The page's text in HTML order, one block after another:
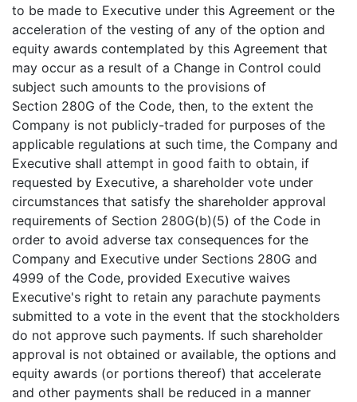
to be made to Executive under this Agreement or the
acceleration of the vesting of any of the option and
equity awards contemplated by this Agreement that
may occur as a result of a Change in Control could
subject such amounts to the provisions of
Section 280G of the Code, then, to the extent the
Company is not publicly-traded for purposes of the
applicable regulations at such time, the Company and
Executive shall attempt in good faith to obtain, if
requested by Executive, a shareholder vote under
circumstances that satisfy the shareholder approval
requirements of Section 280G(b)(5) of the Code in
order to avoid adverse tax consequences for the
Company and Executive under Sections 280G and
4999 of the Code, provided Executive waives
Executive's right to retain any parachute payments
submitted to a vote in the event that the stockholders
do not approve such payments. If such shareholder
approval is not obtained or available, the options and
equity awards (or portions thereof) that accelerate
and other payments shall be reduced in a manner